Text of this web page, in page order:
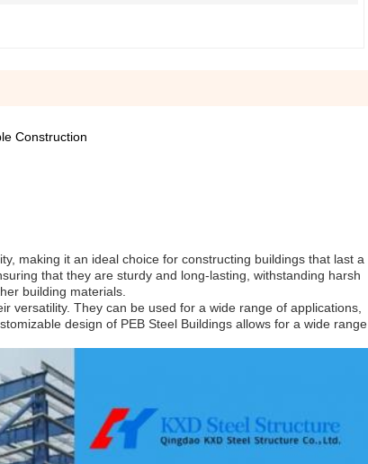
Construction
making it an ideal choice for constructing buildings that last a
that they are sturdy and long-lasting, withstanding harsh
building materials.
versatility. They can be used for a wide range of applications,
design of PEB Steel Buildings allows for a wide range